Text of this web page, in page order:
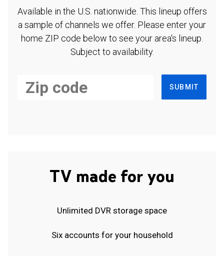
Available in the U.S. nationwide. This lineup offers
a sample of channels we offer. Please enter your
home ZIP code below to see your area's lineup.
Subject to availability.
SUBMIT
TV made for you
Unlimited DVR storage space
Six accounts for your household